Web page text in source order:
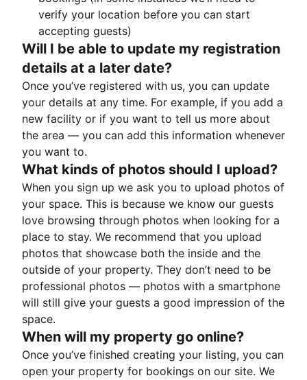
verify your location before you can start
accepting guests)
Will I be able to update my registration
details at a later date?
Once you’ve registered with us, you can update
your details at any time. For example, if you add a
new facility or if you want to tell us more about
the area — you can add this information whenever
you want to.
What kinds of photos should I upload?
When you sign up we ask you to upload photos of
your space. This is because we know our guests
love browsing through photos when looking for a
place to stay. We recommend that you upload
photos that showcase both the inside and the
outside of your property. They don’t need to be
professional photos — photos with a smartphone
will still give your guests a good impression of the
space.
When will my property go online?
Once you’ve finished creating your listing, you can
open your property for bookings on our site. We